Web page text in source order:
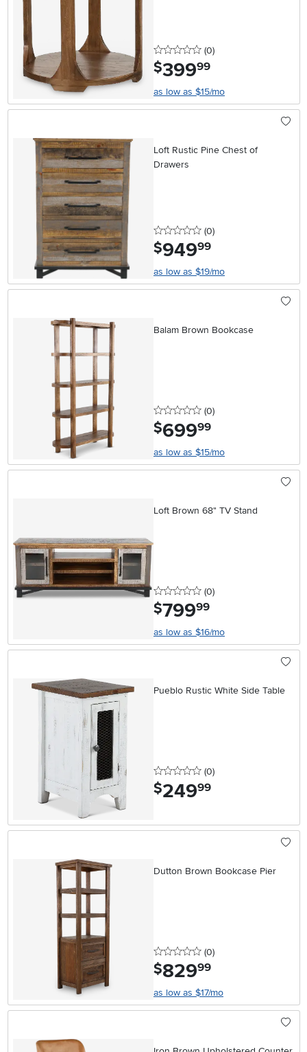
0 stars
(0reviews
)
$399.99
as low as $15/mo
Loft Rustic Pine Chest of
Drawers
0 stars
(0reviews
)
$949.99
as low as $19/mo
Balam Brown Bookcase
0 stars
(0reviews
)
$699.99
as low as $15/mo
Loft Brown 68" TV Stand
0 stars
(0reviews
)
$799.99
as low as $16/mo
Pueblo Rustic White Side Table
0 stars
(0reviews
)
$249.99
Dutton Brown Bookcase Pier
0 stars
(0reviews
)
$829.99
as low as $17/mo